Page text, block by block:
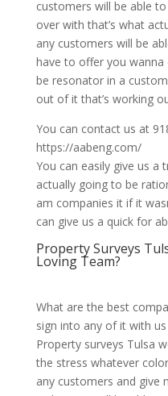
customers will be able
over with that’s what
any customers will be
have to offer you wanna
be resonator in a
out of it that’s working
You can contact us at
https://aabeng.com/
You can easily give us a
actually going to be
am companies it if it
can give us a quick for
Property Surveys
Loving Team?
What are the best
sign into any of it with
Property surveys Tulsa
the stress whatever
any customers and give